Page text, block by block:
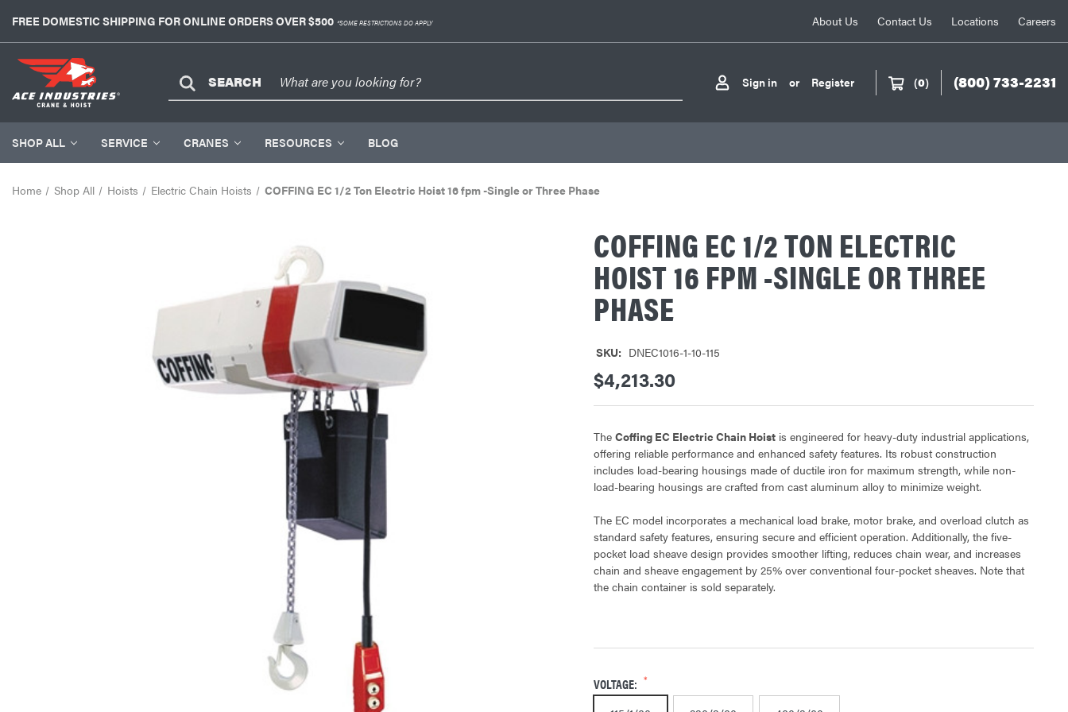
FREE DOMESTIC SHIPPING FOR ONLINE ORDERS OVER $500 *SOME RESTRICTIONS DO APPLY About Us Contact Us Locations Careers
SEARCH Sign in or Register (0) (800) 733-2231
SHOP ALL SERVICE CRANES RESOURCES BLOG
Home Shop All Hoists Electric Chain Hoists COFFING EC 1/2 Ton Electric Hoist 16 fpm -Single or Three Phase
COFFING EC 1/2 TON ELECTRIC
HOIST 16 FPM -SINGLE OR THREE
PHASE
SKU: DNEC1016-1-10-115
$4,213.30
The Coffing EC Electric Chain Hoist is engineered for heavy-duty industrial applications,
offering reliable performance and enhanced safety features. Its robust construction
includes load-bearing housings made of ductile iron for maximum strength, while non-
load-bearing housings are crafted from cast aluminum alloy to minimize weight.
The EC model incorporates a mechanical load brake, motor brake, and overload clutch as
standard safety features, ensuring secure and efficient operation. Additionally, the five-
pocket load sheave design provides smoother lifting, reduces chain wear, and increases
chain and sheave engagement by 25% over conventional four-pocket sheaves. Note that
the chain container is sold separately.
VOLTAGE: